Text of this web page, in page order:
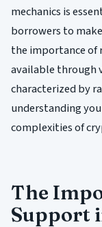
mechanics is
borrowers to
the importance
available through
characterized by
understanding
complexities of
The
Support